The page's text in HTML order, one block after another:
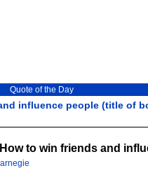
influence people (title of
Quote of the Day
How to win friends and